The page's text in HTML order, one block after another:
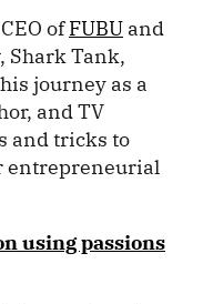
ofFUBU and
Shark Tank,
journey as a
and TV
and tricks to
entrepreneurial
using passions